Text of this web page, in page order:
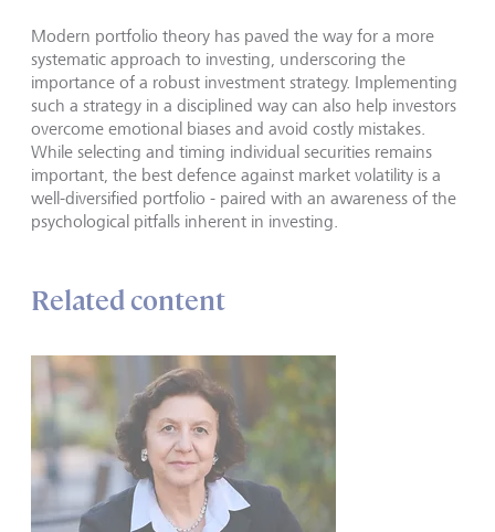
Modern portfolio theory has paved the way for a more
systematic approach to investing, underscoring the
importance of a robust investment strategy. Implementing
such a strategy in a disciplined way can also help investors
overcome emotional biases and avoid costly mistakes.
While selecting and timing individual securities remains
important, the best defence against market volatility is a
well-diversified portfolio - paired with an awareness of the
psychological pitfalls inherent in investing.
Related content